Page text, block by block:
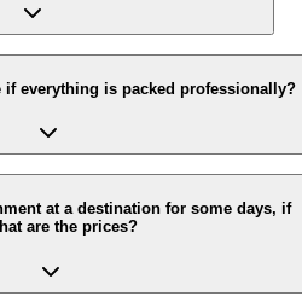
honor to call you back, please drop
page.
if everything is packed professionally?
as fire, accidents etc during the
at a destination for some days, if
are the prices?